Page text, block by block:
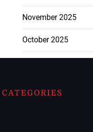
November 2025
October 2025
CATEGORIES